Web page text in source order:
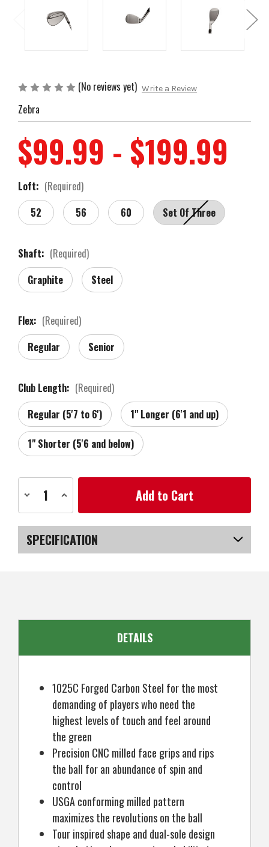
(No reviews yet) Write a Review
Zebra
$99.99 - $199.99
Loft: (Required)
52
56 60 Set Of Three
Shaft: (Required)
Graphite
Steel
Flex: (Required)
Regular
Senior
Club Length: (Required)
Regular (5'7 to 6')
1" Longer (6'1 and up)
1" Shorter (5'6 and below)
Stock:
Decrease
Quantity
of
Golf
Tour
Grind
Forged
Increase
of
Golf
Tour
Grind
Forged
SPECIFICATION
DETAILS
1025C Forged Carbon Steel for the most
demanding of players who need the
highest levels of touch and feel around
the green
Precision CNC milled face grips and rips
the ball for an abundance of spin and
control
USGA conforming milled pattern
maximizes the revolutions on the ball
Tour inspired shape and dual-sole design